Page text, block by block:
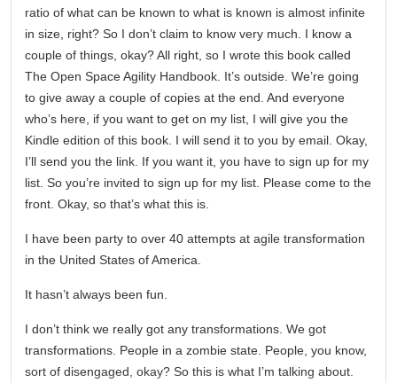
ratio of what can be known to what is known is almost infinite
in size, right? So I don’t claim to know very much. I know a
couple of things, okay? All right, so I wrote this book called
The Open Space Agility Handbook. It’s outside. We’re going
to give away a couple of copies at the end. And everyone
who’s here, if you want to get on my list, I will give you the
Kindle edition of this book. I will send it to you by email. Okay,
I’ll send you the link. If you want it, you have to sign up for my
list. So you’re invited to sign up for my list. Please come to the
front. Okay, so that’s what this is.
I have been party to over 40 attempts at agile transformation
in the United States of America.
It hasn’t always been fun.
I don’t think we really got any transformations. We got
transformations. People in a zombie state. People, you know,
sort of disengaged, okay? So this is what I’m talking about.